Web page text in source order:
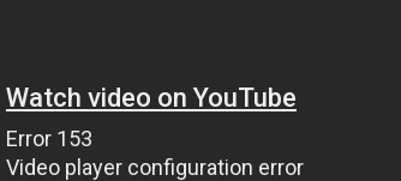
Watch video on YouTube
Error 153
Video player configuration error